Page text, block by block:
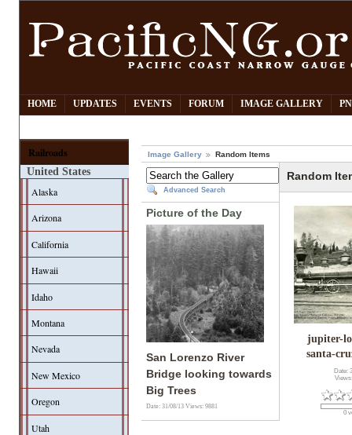
HOME UPDATES EVENTS FORUM IMAGE GALLERY
Railroads
United States
Alaska
Arizona
California
Hawaii
Idaho
Montana
Nevada
New Mexico
Oregon
Utah
Image Gallery Random Items
Advanced Search
Picture of the Day
San Lorenzo River
Bridge looking towards
Big Trees
Date: 31/08/13Views: 9881
Random
jupiter-
santa-
Date:
0